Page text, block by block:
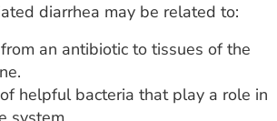
diarrhea may be related to:
an antibiotic to tissues of the
helpful bacteria that play a role in